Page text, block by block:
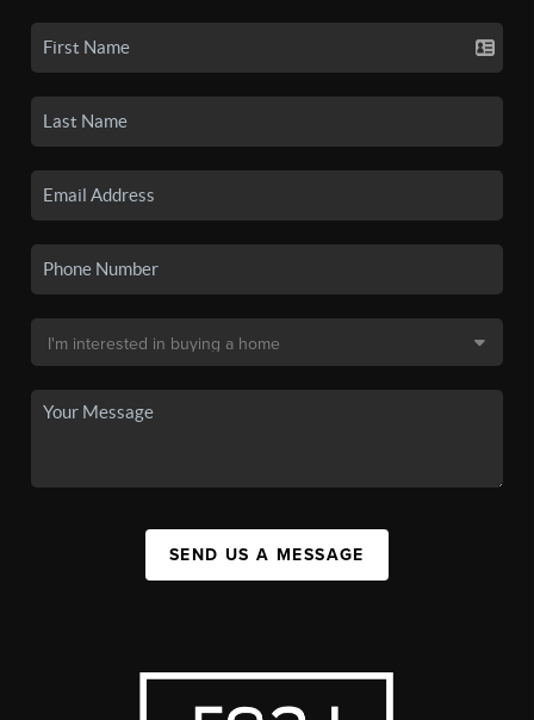
SEND US A MESSAGE